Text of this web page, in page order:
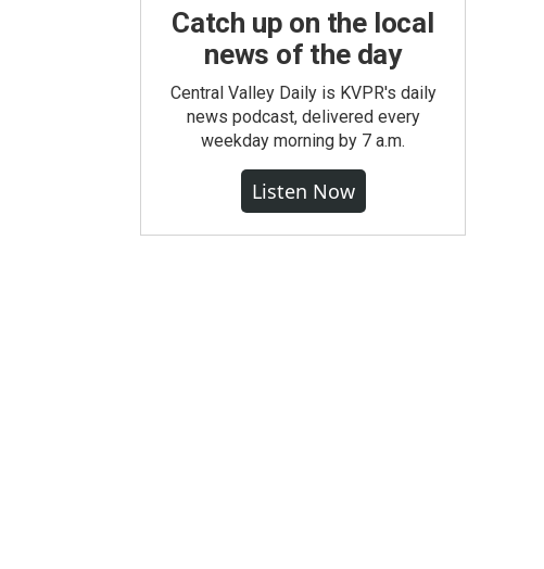
Catch up on the local
news of the day
Central Valley Daily is KVPR's daily
news podcast, delivered every
weekday morning by 7 a.m.
Listen Now